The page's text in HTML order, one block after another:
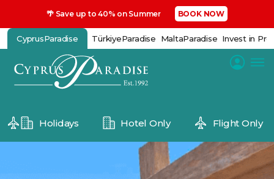
🌴 Save up to 40% on Summer BOOK NOW
CyprusParadise TürkiyeParadise MaltaParadise Invest in
Holidays Hotel Only Flight Only